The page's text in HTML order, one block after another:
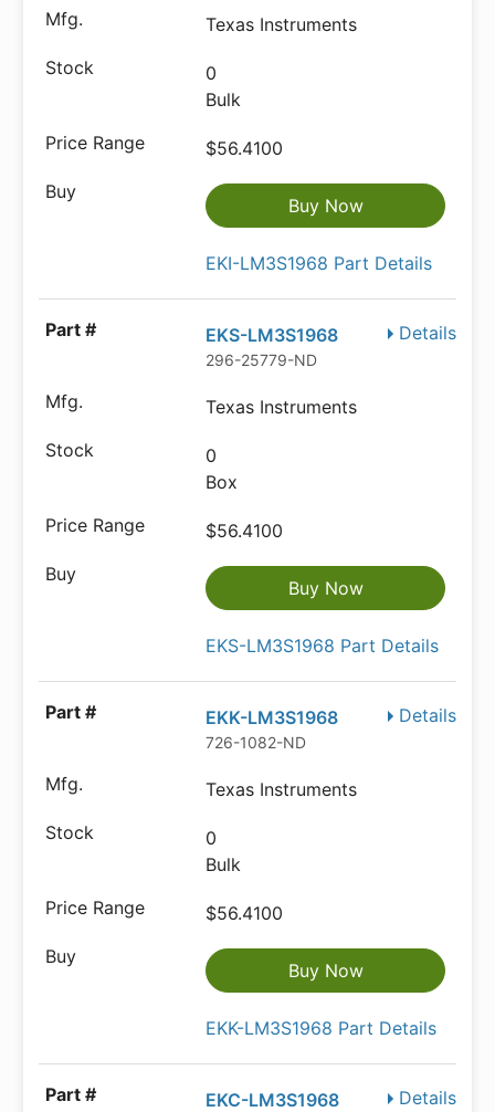
Texas Instruments
0
Bulk
$56.4100
Buy Now
EKI-LM3S1968 Part Details
Details
EKS-LM3S1968
296-25779-ND
Texas Instruments
0
Box
$56.4100
Buy Now
EKS-LM3S1968 Part Details
Details
EKK-LM3S1968
726-1082-ND
Texas Instruments
0
Bulk
$56.4100
Buy Now
EKK-LM3S1968 Part Details
Details
EKC-LM3S1968